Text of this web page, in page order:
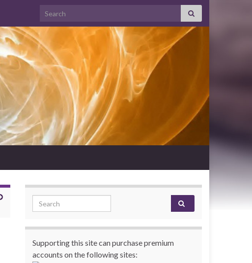
Search for:
Search for:
Supporting this site can purchase premium
accounts on the following sites: